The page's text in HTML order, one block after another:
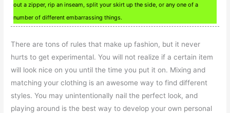
out a zipper, rip an inseam, split your skirt up the side, or any one of a
number of different embarrassing things.
There are tons of rules that make up fashion, but it never
hurts to get experimental. You will not realize if a certain item
will look nice on you until the time you put it on. Mixing and
matching your clothing is an awesome way to find different
styles. You may unintentionally nail the perfect look, and
playing around is the best way to develop your own personal